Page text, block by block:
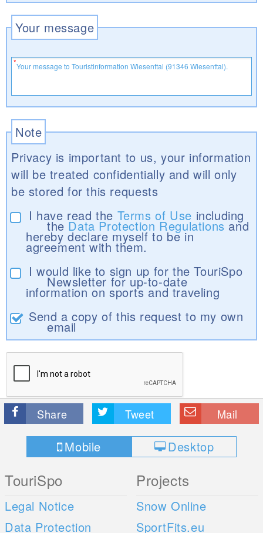
Your message
Note
Privacy is important to us, your information
will be treated confidentially and will only
be stored for this requests
I have read the Terms of Use including
theData Protection Regulationsand
hereby declare myself to be in
agreement with them.
I would like to sign up for the TouriSpo
Newsletter for up-to-date
information on sports and traveling
Send a copy of this request to my own
email
Share Tweet Mail
Mobile Desktop
TouriSpo
Legal Notice
Data Protection
Projects
Snow Online
SportFits.eu